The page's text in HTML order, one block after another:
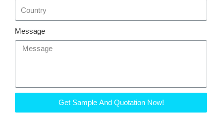
Message
Get Sample And Quotation Now!